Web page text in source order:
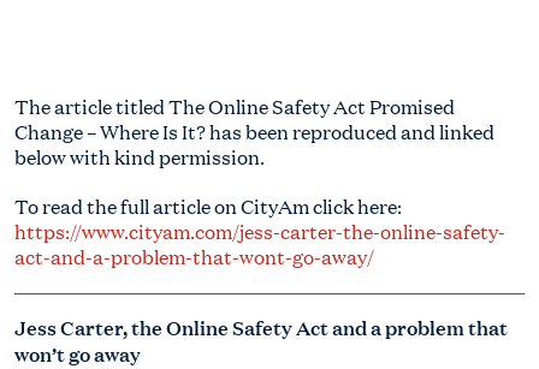
The article titled The Online Safety Act Promised
Change – Where Is It? has been reproduced and linked
below with kind permission.
To read the full article on CityAm click here:
https://www.cityam.com/jess-carter-the-online-safety-
act-and-a-problem-that-wont-go-away/
Jess Carter, the Online Safety Act and a problem that
won’t go away